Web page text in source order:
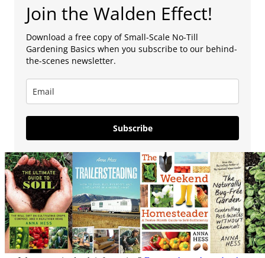
Join the Walden Effect!
Download a free copy of Small-Scale No-Till
Gardening Basics when you subscribe to our behind-
the-scenes newsletter.
Subscribe